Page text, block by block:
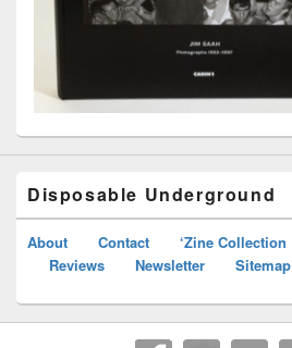
Disposable Underground
About Contact ‘Zine Collection
Reviews
Newsletter Sitemap